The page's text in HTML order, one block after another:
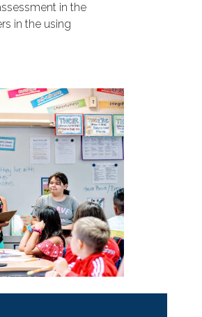
in the
in the using